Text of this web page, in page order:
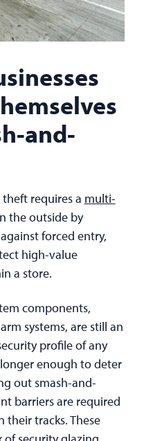
and-
requires a multi-
the outside by
forced entry,
high-value
a store.
components,
systems, are still an
profile of any
enough to deter
out smash-and-
barriers are required
tracks. These